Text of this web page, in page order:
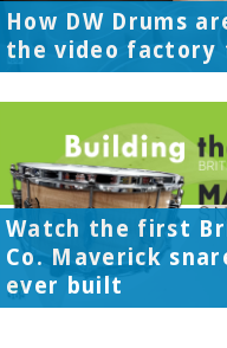
How DW Drums
the video factory
Watch the first
Co. Maverick
ever built